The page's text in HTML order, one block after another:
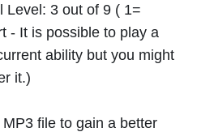
Level: 3 out of 9 ( 1=
- It is possible to play a
ability but you might
it.)
file to gain a better